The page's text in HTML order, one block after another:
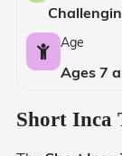
Age
Ages 7
Short Inca